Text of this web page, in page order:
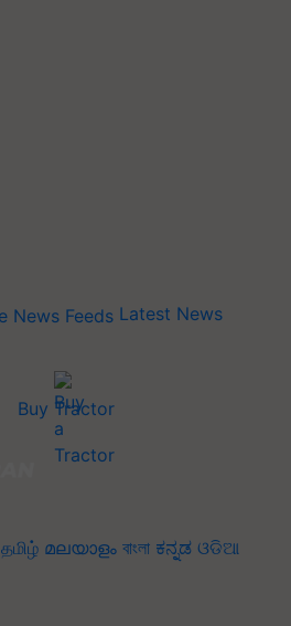
Latest News
Buy Tractor
தமிழ் മലയാളം বাংলা ಕನ್ನಡ ଓଡିଆ